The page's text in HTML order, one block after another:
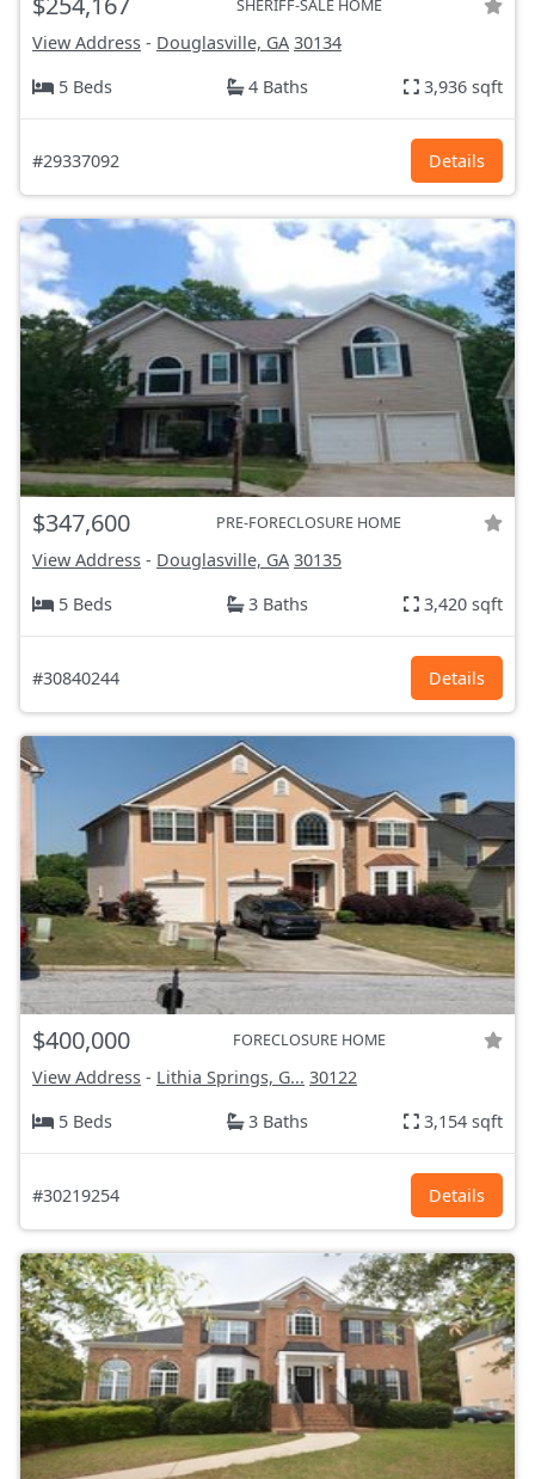
SHERIFF-SALE HOME
View Address - Douglasville, GA 30134
5 Beds
4 Baths 3,936 sqft
#29337092 Details
$347,600 PRE-FORECLOSURE HOME
View Address - Douglasville, GA 30135
5 Beds
3 Baths 3,420 sqft
#30840244 Details
$400,000 FORECLOSURE HOME
View Address - Lithia Springs, G... 30122
5 Beds
3 Baths 3,154 sqft
#30219254 Details